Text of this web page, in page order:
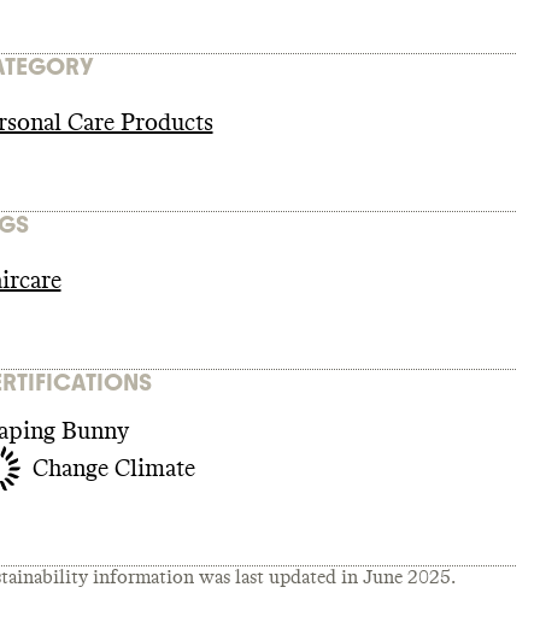
Care Products
Bunny
Change Climate
information was last updated in June 2025.